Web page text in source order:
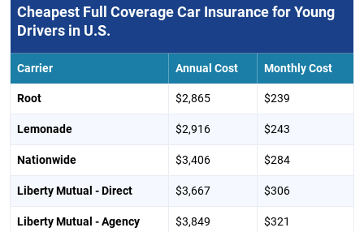
Rhode Island
Liberty Mutual -
South Carolina $2,456 $205
South Dakota
Liberty Mutual -
Cheapest Full Coverage Car Insurance for Young
Drivers in U.S.
Carrier Annual Cost Monthly Cost
Root $2,865 $239
Lemonade $2,916 $243
Nationwide $3,406 $284
Liberty Mutual - Direct $3,667 $306
Liberty Mutual - Agency $3,849 $321